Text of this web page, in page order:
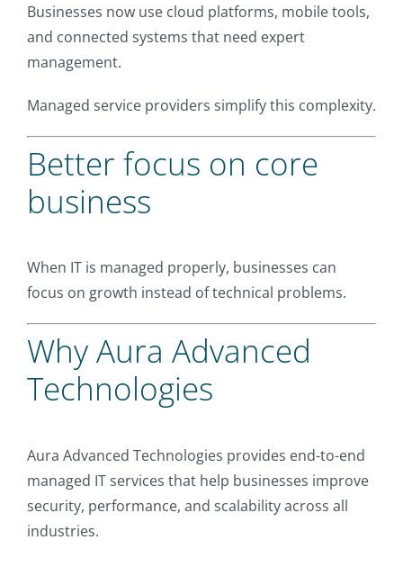
Businesses now use cloud platforms, mobile tools,
and connected systems that need expert
management.
Managed service providers simplify this complexity.
Better focus on core
business
When IT is managed properly, businesses can
focus on growth instead of technical problems.
Why Aura Advanced
Technologies
Aura Advanced Technologies provides end-to-end
managed IT services that help businesses improve
security, performance, and scalability across all
industries.